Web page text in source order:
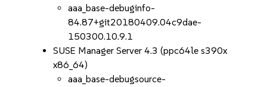
aaa_base-debuginfo-
84.87+git20180409.04c9dae-
150300.10.9.1
SUSE Manager Server 4.3 (ppc64le s390x
x86_64)
aaa_base-debugsource-